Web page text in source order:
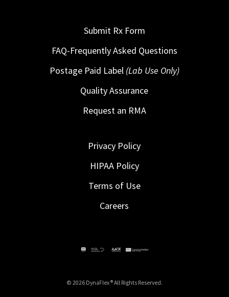
Submit Rx Form
FAQ-Frequently Asked Questions
Postage Paid Label (Lab Use Only)
Quality Assurance
Request an RMA
Privacy Policy
HIPAA Policy
Terms of Use
Careers
© 2026 DynaFlex ® All Rights Reserved.